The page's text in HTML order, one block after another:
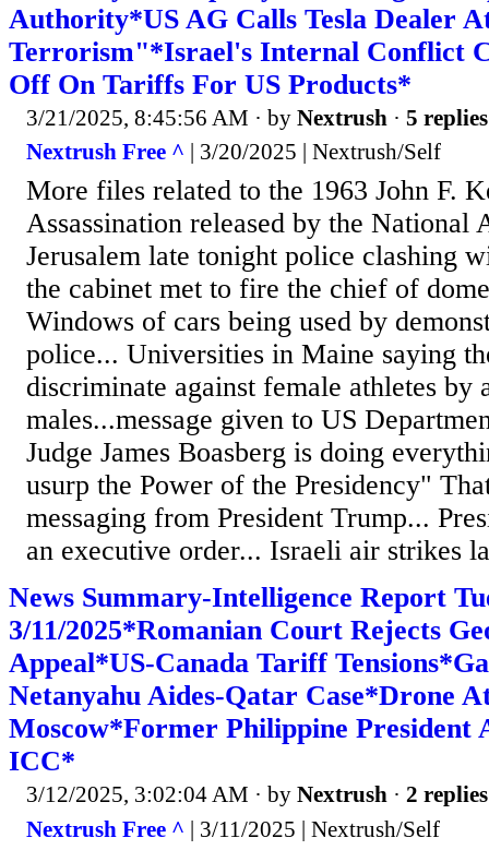
Authority*US AG Calls Tesla Dealer
Terrorism"*Israel's Internal Conflict
Off On Tariffs For US Products*
3/21/2025, 8:45:56 AM · by Nextrush · 5 replies
Nextrush Free ^ | 3/20/2025 | Nextrush/Self
More files related to the 1963 John F.
Assassination released by the National
Jerusalem late tonight police clashing
the cabinet met to fire the chief of
Windows of cars being used by
police... Universities in Maine saying
discriminate against female athletes
males...message given to US
Judge James Boasberg is doing
usurp the Power of the Presidency"
messaging from President Trump...
an executive order... Israeli air strikes
News Summary-Intelligence Report
3/11/2025*Romanian Court Rejects
Appeal*US-Canada Tariff
Netanyahu Aides-Qatar Case*Drone
Moscow*Former Philippine President
ICC*
3/12/2025, 3:02:04 AM · by Nextrush · 2 replies
Nextrush Free ^ | 3/11/2025 | Nextrush/Self